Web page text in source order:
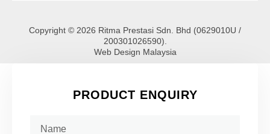
Copyright © 2026 Ritma Prestasi Sdn. Bhd (0629010U /
200301026590).
Web Design Malaysia
PRODUCT ENQUIRY